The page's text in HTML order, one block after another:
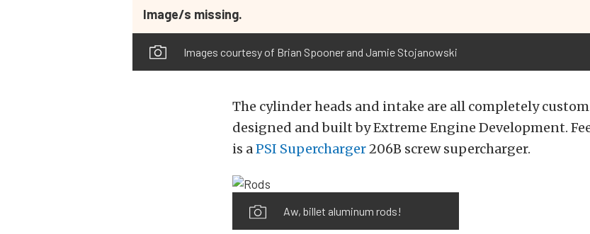
Image/s missing.
Images courtesy of Brian Spooner and Jamie Stojanowski
The cylinder heads and intake are all completely
designed and built by Extreme Engine Development.
is a PSI Supercharger206B screw supercharger.
Aw, billet aluminum rods!